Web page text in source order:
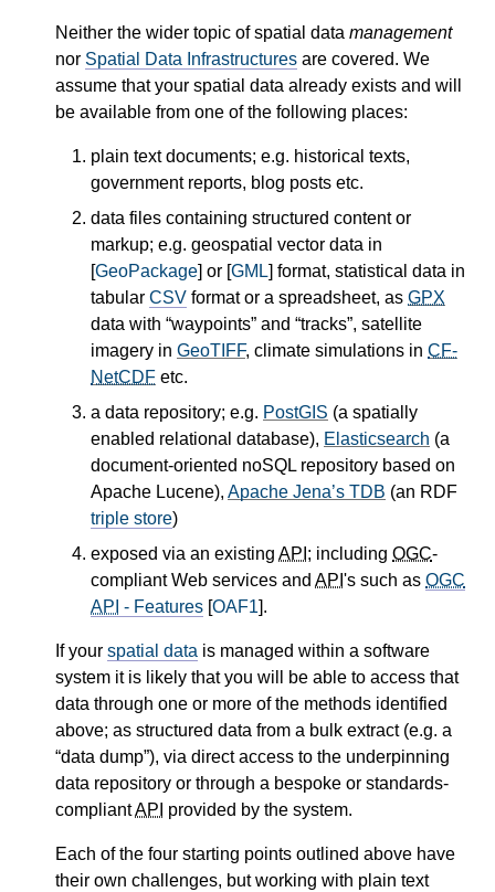
Neither the wider topic of spatial data management
nor Spatial Data Infrastructures are covered. We
assume that your spatial data already exists and will
be available from one of the following places:
plain text documents; e.g. historical texts,
government reports, blog posts etc.
data files containing structured content or
markup; e.g. geospatial vector data in
[GeoPackage] or [GML] format, statistical data in
tabular CSV format or a spreadsheet, as GPX
data with “waypoints” and “tracks”, satellite
imagery in GeoTIFF, climate simulations in CF-
NetCDF etc.
a data repository; e.g. PostGIS (a spatially
enabled relational database), Elasticsearch (a
document-oriented noSQL repository based on
Apache Lucene), Apache Jena’s TDB (an RDF
triple store)
exposed via an existing API ; including OGC-
compliant Web services and API 's such as OGC
API - Features [OAF1].
If your spatial data is managed within a software
system it is likely that you will be able to access that
data through one or more of the methods identified
above; as structured data from a bulk extract (e.g. a
“data dump”), via direct access to the underpinning
data repository or through a bespoke or standards-
compliantAPI provided by the system.
Each of the four starting points outlined above have
their own challenges, but working with plain text